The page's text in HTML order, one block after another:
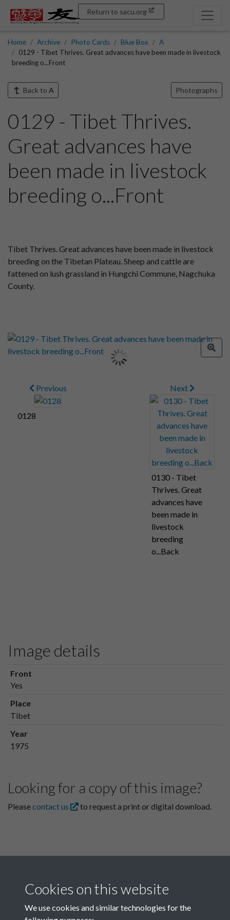
Return to sacu.org
Home Archive Photo Cards Blue Box
A
0129 - Tibet Thrives. Great advances have been made in livestock
breeding o...Front
Back to A Photographs
0129 - Tibet Thrives.
Great advances have
been made in livestock
breeding o...Front
Tibet Thrives. Great advances have been made in livestock
breeding on the Tibetan Plateau. Sheep and cattle are
fattened on lush grassland in Hungchi Commune, Nagchuka
County.
Previous
0128
Next
0130 - Tibet
Thrives. Great
advances have
been made in
livestock
breeding
o...Back
Image details
Front
Yes
Place
Tibet
Year
1975
Looking for a copy of this image?
Pleasecontact us to request a print or digital download.
Cookies on this website
We use cookies and similar technologies for the